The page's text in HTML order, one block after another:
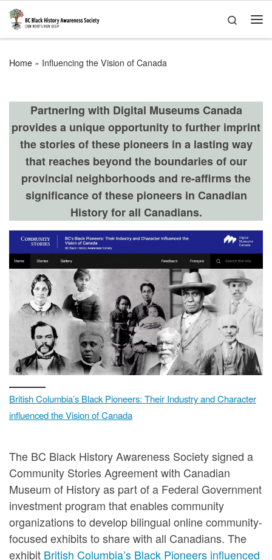
Skip to content
Search
Home » Influencing the Vision of Canada
Partnering with Digital Museums Canada
provides a unique opportunity to further imprint
the stories of these pioneers in a lasting way
that reaches beyond the boundaries of our
provincial neighborhoods and re-affirms the
significance of these pioneers in Canadian
History for all Canadians.
British Columbia’s Black Pioneers: Their Industry and Character
influenced the Vision of Canada
The BC Black History Awareness Society signed a
Community Stories Agreement with Canadian
Museum of History as part of a Federal Government
investment program that enables community
organizations to develop bilingual online community-
focused exhibits to share with all Canadians. The
exhibit British Columbia’s Black Pioneers influenced